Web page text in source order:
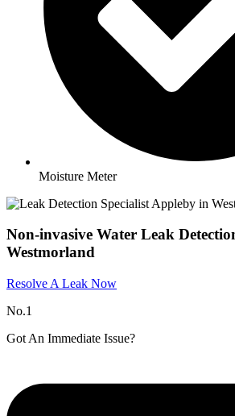
Moisture Meter
Non-invasive Water Leak
Westmorland​
Resolve A Leak Now
No.1
Got An Immediate Issue?